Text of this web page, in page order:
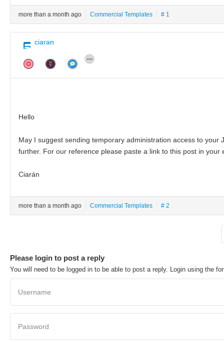
more than a month ago Commercial Templates # 1
ciaran
Hello
May I suggest sending temporary administration access to your
further. For our reference please paste a link to this post in your
Ciarán
more than a month ago Commercial Templates # 2
Please login to post a reply
You will need to be logged in to be able to post a reply. Login using the
Username
Password